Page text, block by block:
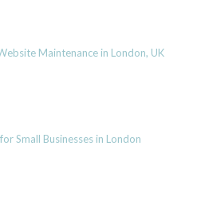
Maintenance in London, UK
Small Businesses in London